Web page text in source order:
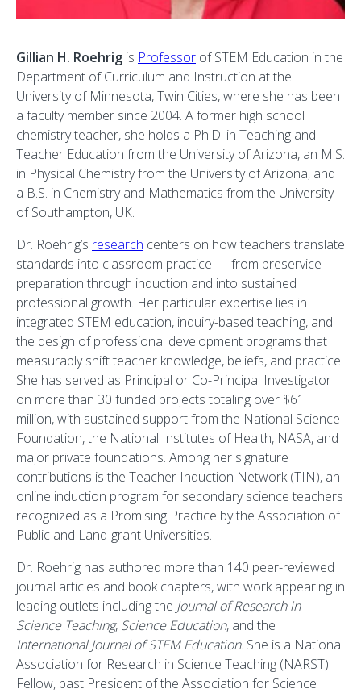
Gillian H. Roehrig is Professor of STEM Education in the
Department of Curriculum and Instruction at the
University of Minnesota, Twin Cities, where she has been
a faculty member since 2004. A former high school
chemistry teacher, she holds a Ph.D. in Teaching and
Teacher Education from the University of Arizona, an M.S.
in Physical Chemistry from the University of Arizona, and
a B.S. in Chemistry and Mathematics from the University
of Southampton, UK.
Dr. Roehrig’s research centers on how teachers translate
standards into classroom practice — from preservice
preparation through induction and into sustained
professional growth. Her particular expertise lies in
integrated STEM education, inquiry-based teaching, and
the design of professional development programs that
measurably shift teacher knowledge, beliefs, and practice.
She has served as Principal or Co-Principal Investigator
on more than 30 funded projects totaling over $61
million, with sustained support from the National Science
Foundation, the National Institutes of Health, NASA, and
major private foundations. Among her signature
contributions is the Teacher Induction Network (TIN), an
online induction program for secondary science teachers
recognized as a Promising Practice by the Association of
Public and Land-grant Universities.
Dr. Roehrig has authored more than 140 peer-reviewed
journal articles and book chapters, with work appearing in
leading outlets including the Journal of Research in
Science Teaching, Science Education, and the
International Journal of STEM Education. She is a National
Association for Research in Science Teaching (NARST)
Fellow, past President of the Association for Science